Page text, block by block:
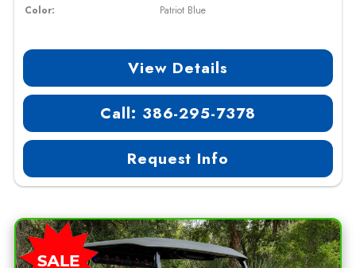
Color:
Patriot Blue
View Details
Call: 386-295-7378
Request Info